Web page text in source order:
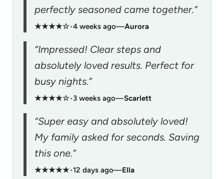
perfectly seasoned came together.”
★★★★☆•4 weeks ago—Aurora
“Impressed! Clear steps and
absolutely loved results. Perfect for
busy nights.”
★★★★☆•3 weeks ago—Scarlett
“Super easy and absolutely loved!
My family asked for seconds. Saving
this one.”
★★★★★•12 days ago—Ella